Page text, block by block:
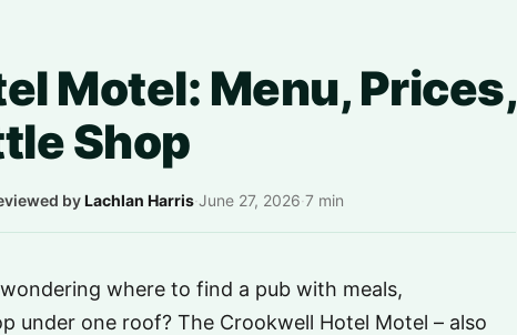
Motel: Menu, Prices,
Shop
byLachlan Harris·June 27, 2026·7 min
where to find a pub with meals,
under one roof? The Crookwell Hotel Motel – also